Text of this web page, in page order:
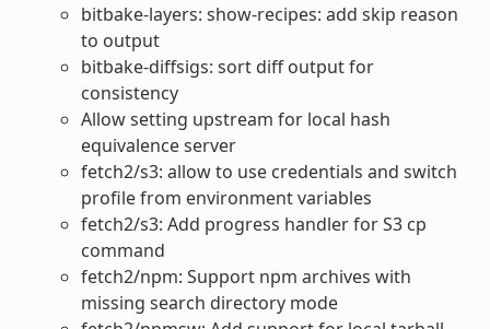
bitbake-layers: show-recipes: add skip reason
to output
bitbake-diffsigs: sort diff output for
consistency
Allow setting upstream for local hash
equivalence server
fetch2/s3: allow to use credentials and switch
profile from environment variables
fetch2/s3: Add progress handler for S3 cp
command
fetch2/npm: Support npm archives with
missing search directory mode